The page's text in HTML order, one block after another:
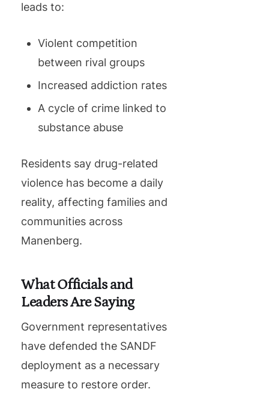
leads to:
Violent competition
between rival groups
Increased addiction rates
A cycle of crime linked to
substance abuse
Residents say drug-related
violence has become a daily
reality, affecting families and
communities across
Manenberg.
What Officials and
Leaders Are Saying
Government representatives
have defended the SANDF
deployment as a necessary
measure to restore order.